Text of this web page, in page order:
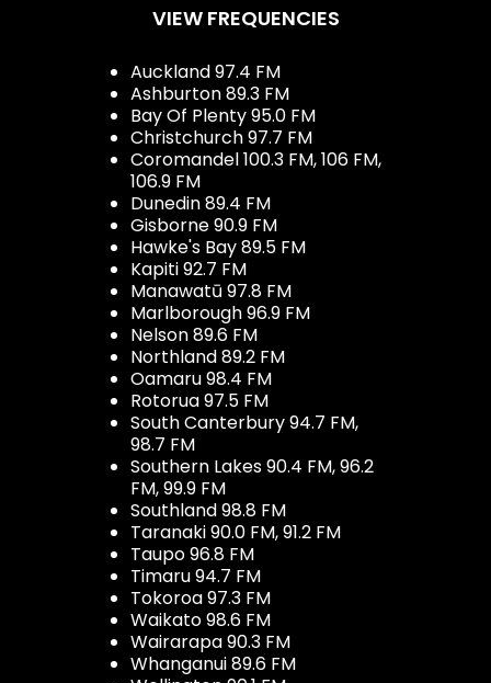
VIEW FREQUENCIES
Auckland 97.4 FM
Ashburton 89.3 FM
Bay Of Plenty 95.0 FM
Christchurch 97.7 FM
Coromandel 100.3 FM, 106 FM,
106.9 FM
Dunedin 89.4 FM
Gisborne 90.9 FM
Hawke's Bay 89.5 FM
Kapiti 92.7 FM
Manawatū 97.8 FM
Marlborough 96.9 FM
Nelson 89.6 FM
Northland 89.2 FM
Oamaru 98.4 FM
Rotorua 97.5 FM
South Canterbury 94.7 FM,
98.7 FM
Southern Lakes 90.4 FM, 96.2
FM, 99.9 FM
Southland 98.8 FM
Taranaki 90.0 FM, 91.2 FM
Taupo 96.8 FM
Timaru 94.7 FM
Tokoroa 97.3 FM
Waikato 98.6 FM
Wairarapa 90.3 FM
Whanganui 89.6 FM